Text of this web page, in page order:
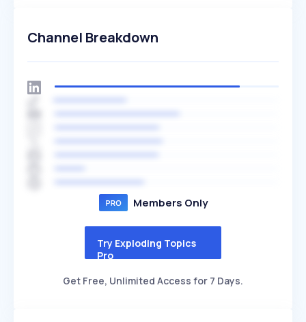
Channel Breakdown
Members Only
Try Exploding Topics
Pro
Get Free, Unlimited Access for 7 Days.